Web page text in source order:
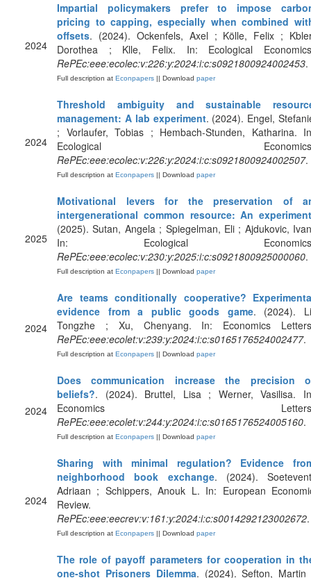
2024
Impartial policymakers prefer to impose
pricing to capping, especially when combined
offsets. (2024). Ockenfels, Axel ; Kölle, Felix ;
Dorothea ; Klle, Felix. In: Ecological
RePEc:eee:ecolec:v:226:y:2024:i:c:s0921800924002453.
Full description at Econpapers || Download paper
2024
Threshold ambiguity and sustainable
management: A lab experiment. (2024). Engel,
; Vorlaufer, Tobias ; Hembach-Stunden, Katharina.
Ecological
RePEc:eee:ecolec:v:226:y:2024:i:c:s0921800924002507.
Full description at Econpapers || Download paper
2025
Motivational levers for the preservation of
intergenerational common resource: An experiment
(2025). Sutan, Angela ; Spiegelman, Eli ; Ajdukovic,
In: Ecological
RePEc:eee:ecolec:v:230:y:2025:i:c:s0921800925000060.
Full description at Econpapers || Download paper
2024
Are teams conditionally cooperative?
evidence from a public goods game. (2024).
Tongzhe ; Xu, Chenyang. In: Economics
RePEc:eee:ecolet:v:239:y:2024:i:c:s0165176524002477.
Full description at Econpapers || Download paper
2024
Does communication increase the precision
beliefs?. (2024). Bruttel, Lisa ; Werner, Vasilisa.
Economics
RePEc:eee:ecolet:v:244:y:2024:i:c:s0165176524005160.
Full description at Econpapers || Download paper
2024
Sharing with minimal regulation? Evidence
neighborhood book exchange. (2024).
Adriaan ; Schippers, Anouk L. In: European
Review.
RePEc:eee:eecrev:v:161:y:2024:i:c:s0014292123002672.
Full description at Econpapers || Download paper
The role of payoff parameters for cooperation in
one-shot Prisoners Dilemma. (2024). Sefton, Martin